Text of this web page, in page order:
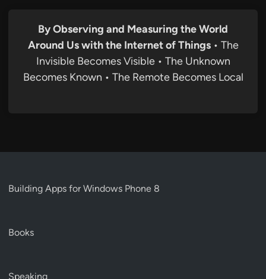
By Observing and Measuring the World
Around Us with the Internet of Things• The
Invisible Becomes Visible • The Unknown
Becomes Known • The Remote Becomes Local
Building Apps for Windows Phone 8
Books
Speaking